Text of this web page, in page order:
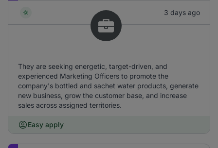
3 days ago
They are seeking energetic, target-driven, and
experienced Marketing Officers to promote the
company's bottled and sachet water products, generate
new business, grow the customer base, and increase
sales across assigned territories.
Easy apply